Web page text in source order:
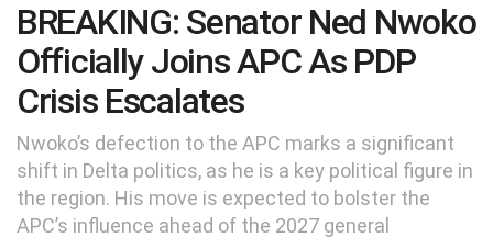
BREAKING: Senator Ned Nwoko
Officially Joins APC As PDP
Crisis Escalates
Nwoko’s defection to the APC marks a significant
shift in Delta politics, as he is a key political figure in
the region. His move is expected to bolster the
APC’s influence ahead of the 2027 general